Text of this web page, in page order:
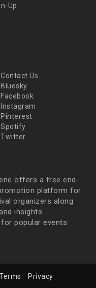
Up
Contact Us
Bluesky
Facebook
Instagram
Pinterest
Spotify
Twitter
offers a free end-
platform for
organizers along
insights.
popular events
Privacy